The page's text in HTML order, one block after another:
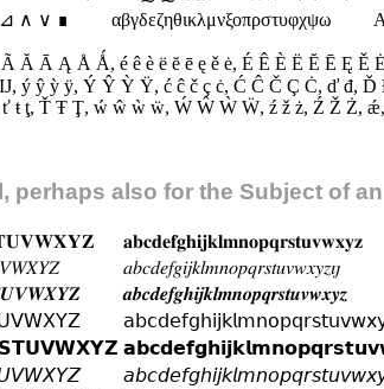
∧ ∨ ∎ αβγδεζηθικλμνξοπρστυφχψω
Ă Ā Ą Å Ǻ, é ê è ë ĕ ē ę ě ė, É Ê È Ë Ĕ Ē Ę Ě Ė
Ĳ, ý ŷ ỳ ÿ, Ý Ŷ Ỳ Ÿ, ć ĉ č ç ċ, Ć Ĉ Č Ç Ċ, ď đ, Ď
ť ŧ ţ, Ť Ŧ Ţ, ẃ ŵ ẁ ẅ, Ẃ Ŵ Ẁ Ẅ, ź ž ż, Ź Ž Ż, ǽ,
also for the Subject of an
𝐔𝐕𝐖𝐗𝐘𝐙 𝐚𝐛𝐜𝐝𝐞𝐟𝐠𝐡𝐢𝐣𝐤𝐥𝐦𝐧𝐨𝐩𝐪𝐫𝐬𝐭𝐮𝐯𝐰𝐱𝐲𝐳
𝑉𝑊𝑋𝑌𝑍 𝑎𝑏𝑐𝑑𝑒𝑓𝑔𝑖𝑗𝑘𝑙𝑚𝑛𝑜𝑝𝑞𝑟𝑠𝑡𝑢𝑣𝑤𝑥𝑦𝑧𝚤𝚥
𝑼𝑽𝑾𝑿𝒀𝒁 𝒂𝒃𝒄𝒅𝒆𝒇𝒈𝒉𝒊𝒋𝒌𝒍𝒎𝒏𝒐𝒑𝒒𝒓𝒔𝒕𝒖𝒗𝒘𝒙𝒚𝒛
𝖵𝖶𝖷𝖸𝖹 𝖺 𝖻𝖼𝖽𝖾𝖿𝗀 𝗁𝗂𝗃 𝗄𝗅𝗆𝗇𝗈𝗉𝗊𝗋𝗌𝗍𝗎𝗏𝗐𝗑
𝗦𝗧𝗨𝗩𝗪𝗫𝗬𝗭 𝗮 𝗯𝗰𝗱𝗲𝗳𝗴 𝗵𝗶𝗷 𝗸𝗹𝗺𝗻𝗼𝗽𝗾𝗿𝘀𝘁𝘂𝘃
𝘝𝘞𝘟𝘠𝘡 𝘢𝘣𝘤𝘥𝘦𝘧𝘨𝘩𝘪𝘫𝘬𝘭𝘮𝘯𝘰𝘱𝘲𝘳𝘴𝘵𝘶𝘷𝘸𝘹